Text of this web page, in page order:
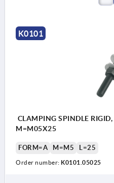
K0101
CLAMPING SPINDLE RIGID,
M=M05X25
FORM=A M=M5 L=25
Order number: K0101.05025